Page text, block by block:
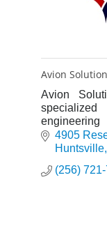
Avion
Avion
Aviation,
markets.
4905
Huntsville
(256)